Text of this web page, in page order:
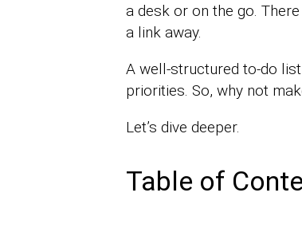
a desk or on the go.
a link away.
A well-structured to-do
priorities. So, why not
Let’s dive deeper.
Table of